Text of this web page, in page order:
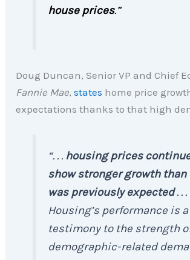
house prices.”
Doug Duncan, Senior VP and Chief
Fannie Mae,states home price
expectations thanks to that high
“. . . housing prices
show stronger growth than
was previously expected. . .
Housing’s performance is a
testimony to the strength
demographic-related